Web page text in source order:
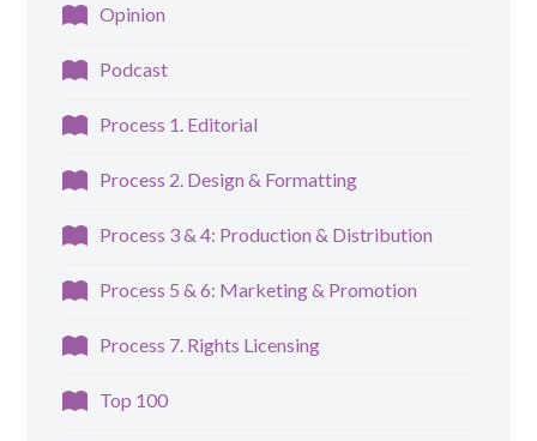
Opinion
Podcast
Process 1. Editorial
Process 2. Design & Formatting
Process 3 & 4: Production & Distribution
Process 5 & 6: Marketing & Promotion
Process 7. Rights Licensing
Top 100